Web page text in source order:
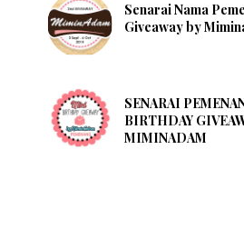
Senarai Nama
Giveaway by
SENARAI
BIRTHDAY
MIMINADAM